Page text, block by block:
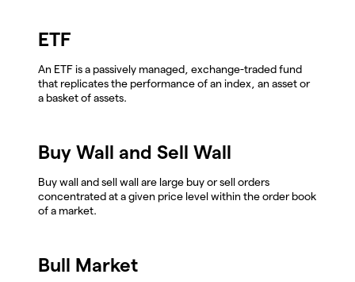
ETF
An ETF is a passively managed, exchange-traded fund
that replicates the performance of an index, an asset or
a basket of assets.
Buy Wall and Sell Wall
Buy wall and sell wall are large buy or sell orders
concentrated at a given price level within the order book
of a market.
Bull Market